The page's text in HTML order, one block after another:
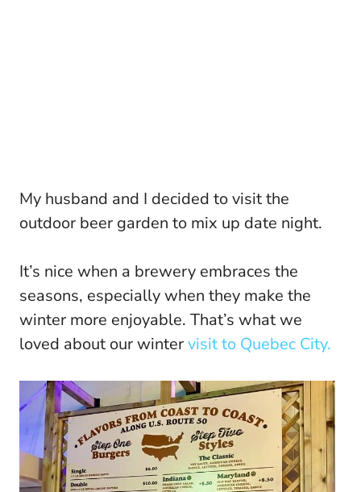
My husband and I decided to visit the
outdoor beer garden to mix up date night.
It’s nice when a brewery embraces the
seasons, especially when they make the
winter more enjoyable. That’s what we
loved about our wintervisit to Quebec City.